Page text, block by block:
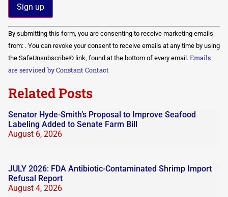
Constant
Contact
Use.
Please
leave
this field
By submitting this form, you are consenting to receive marketing emails
from: . You can revoke your consent to receive emails at any time by using
the SafeUnsubscribe® link, found at the bottom of every email. Emails
are serviced by Constant Contact
Related Posts
Senator Hyde-Smith’s Proposal to Improve Seafood
Labeling Added to Senate Farm Bill
August 6, 2026
JULY 2026: FDA Antibiotic-Contaminated Shrimp Import
Refusal Report
August 4, 2026